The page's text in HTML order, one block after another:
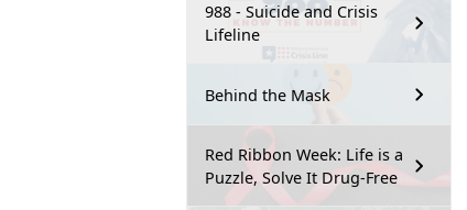
988 - Suicide and Crisis
Lifeline
Behind the Mask
Red Ribbon Week: Life is a
Puzzle, Solve It Drug-Free